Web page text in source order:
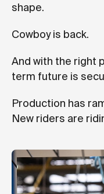
shape.
Cowboy is back.
And with the right
term future is
Production has
New riders are